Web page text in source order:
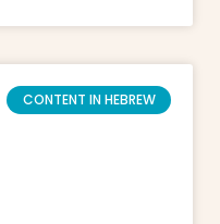
CONTENT IN HEBREW